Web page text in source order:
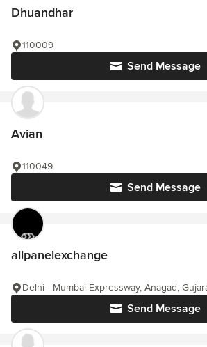
Dhuandhar
Send Message
110009
Avian
Send Message
110049
allpanelexchange
Send Message
Delhi - Mumbai Expressway, Anagad,